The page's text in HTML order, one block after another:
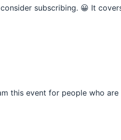
subscribing. 😀 It
this event for people who are